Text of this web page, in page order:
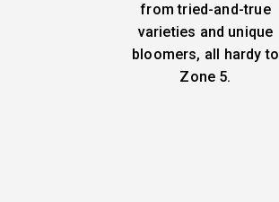
from tried-and-true
varieties and unique
bloomers, all hardy to
Zone 5.